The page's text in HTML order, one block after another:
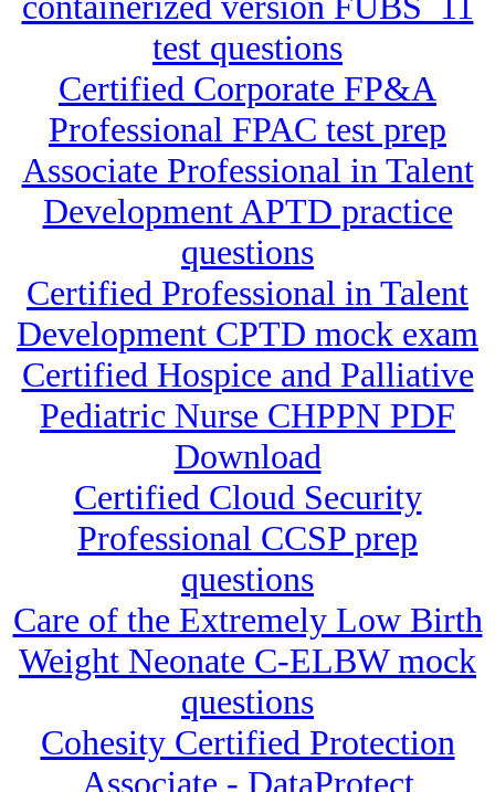
test questions
Certified Corporate FP&A
Professional FPAC test prep
Associate Professional in Talent
Development APTD practice
questions
Certified Professional in Talent
Development CPTD mock exam
Certified Hospice and Palliative
Pediatric Nurse CHPPN PDF
Download
Certified Cloud Security
Professional CCSP prep
questions
Care of the Extremely Low Birth
Weight Neonate C-ELBW mock
questions
Cohesity Certified Protection
Associate - DataProtect